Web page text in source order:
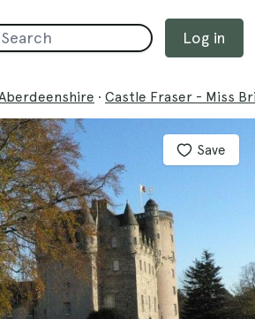
Log in
· Castle Fraser - Miss
Save